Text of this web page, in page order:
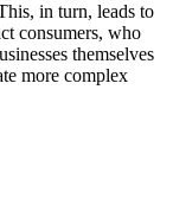
in turn, leads to
consumers, who
themselves
more complex